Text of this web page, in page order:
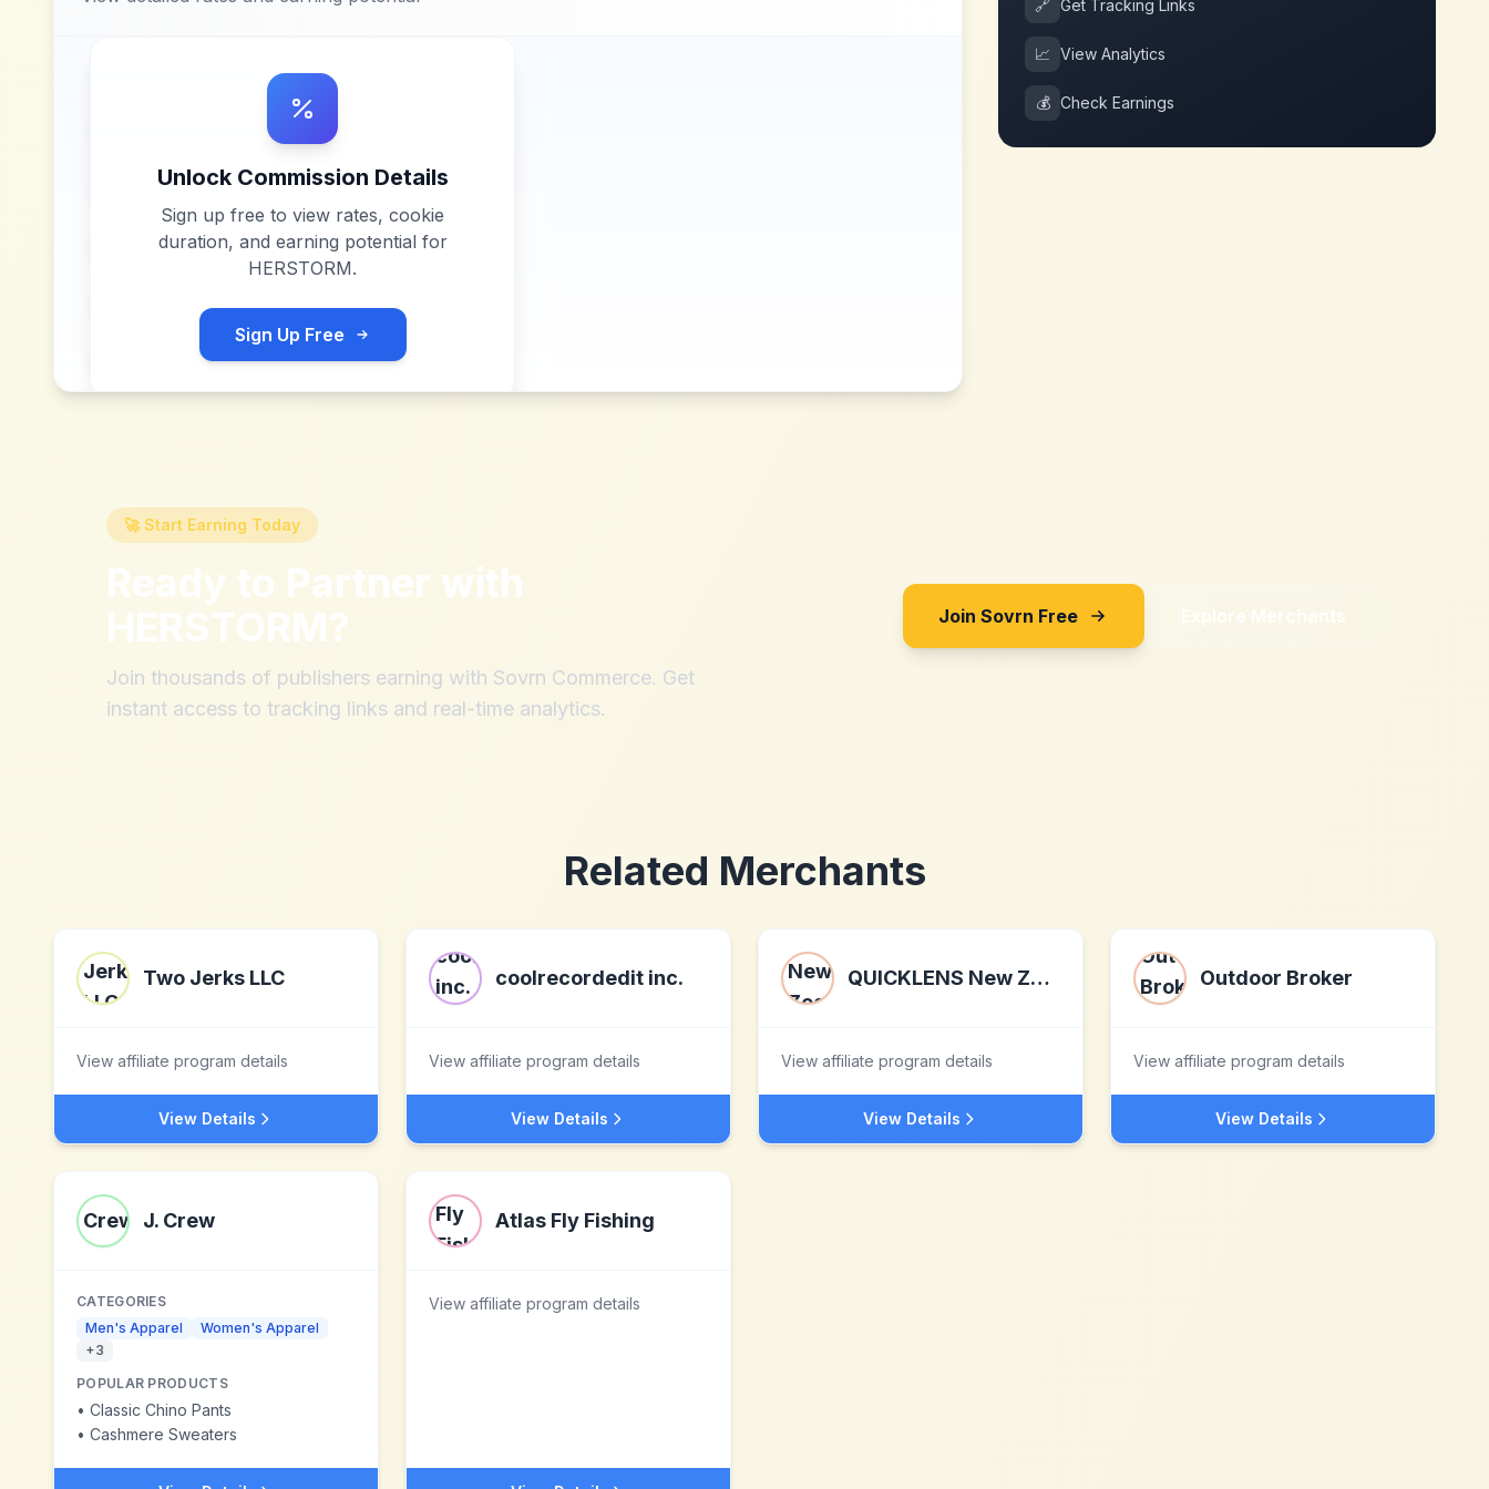
Unlock Commission Details
Sign up free to view rates, cookie
duration, and earning potential for
HERSTORM.
Sign Up Free
🔗 Get Tracking Links
📈 View Analytics
💰 Check Earnings
🚀 Start Earning Today
Ready to Partner with
HERSTORM?
Join thousands of publishers earning with Sovrn Commerce. Get
instant access to tracking links and real-time analytics.
Join Sovrn Free Explore Merchants
Related Merchants
Two Jerks LLC
View affiliate program details
View Details
coolrecordedit inc.
View affiliate program details
View Details
QUICKLENS New Zealand
View affiliate program details
View Details
Outdoor Broker
View affiliate program details
View Details
J. Crew
CATEGORIES
Men's Apparel
Women's Apparel
+3
POPULAR PRODUCTS
• Classic Chino Pants
• Cashmere Sweaters
Atlas Fly Fishing
View affiliate program details